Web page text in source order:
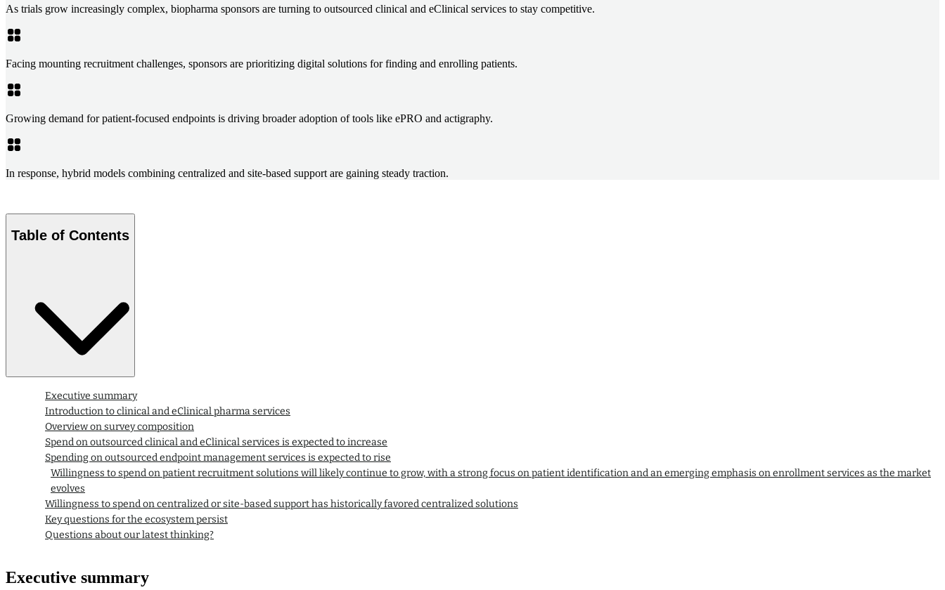
As trials grow increasingly complex, biopharma sponsors are turning to outsourced clinical and eClinical services to stay competitive.
Facing mounting recruitment challenges, sponsors are prioritizing digital solutions for finding and enrolling patients.
Growing demand for patient-focused endpoints is driving broader adoption of tools like ePRO and actigraphy.
In response, hybrid models combining centralized and site-based support are gaining steady traction.
Table of Contents
Executive summary
Introduction to clinical and eClinical pharma services
Overview on survey composition
Spend on outsourced clinical and eClinical services is expected to increase
Spending on outsourced endpoint management services is expected to rise
Willingness to spend on patient recruitment solutions will likely continue to grow, with a strong focus on patient identification and an emerging emphasis on enrollment services as the market
evolves
Willingness to spend on centralized or site-based support has historically favored centralized solutions
Key questions for the ecosystem persist
Questions about our latest thinking?
Executive summary